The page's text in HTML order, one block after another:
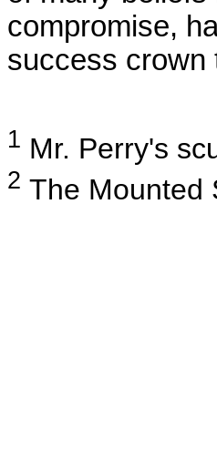
compromise,
success crown
1 Mr. Perry's
2 The Mounted